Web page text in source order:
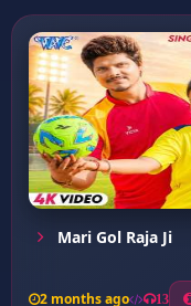
Mari Gol Raja Ji
2 months ago 13